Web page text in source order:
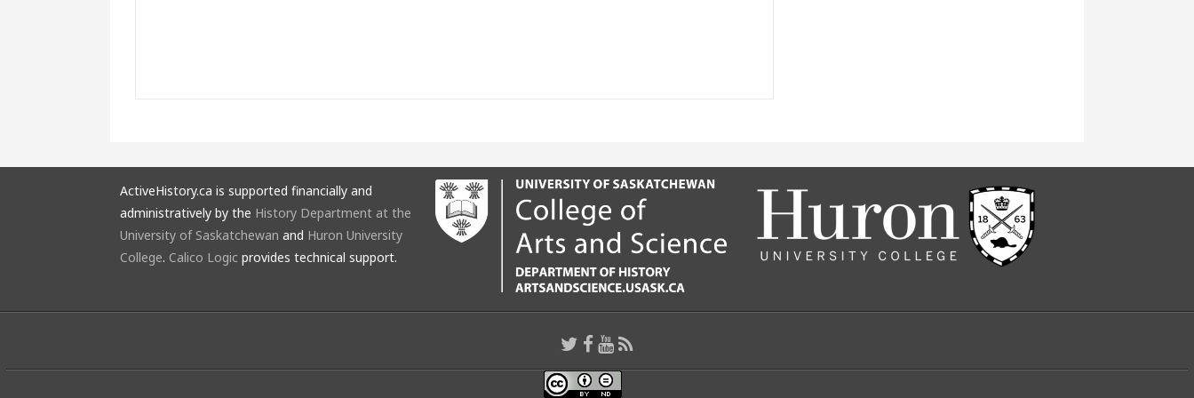
ActiveHistory.ca is supported financially and
administratively by the History Department at the
University of Saskatchewan and Huron University
College. Calico Logic provides technical support.